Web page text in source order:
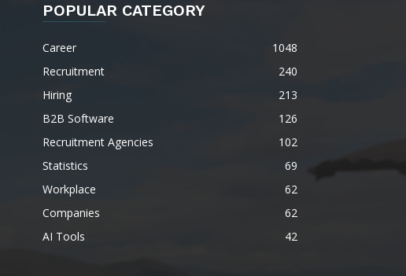
POPULAR CATEGORY
Career
1048
Recruitment
240
Hiring
213
B2B Software
126
Recruitment Agencies
102
Statistics
69
Workplace
62
Companies
62
AI Tools
42